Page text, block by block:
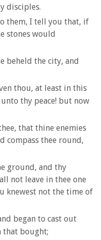
disciples.
them, I tell you that, if
stones would
beheld the city, and
thou, at least in this
thy peace! but now
that thine enemies
compass thee round,
ground, and thy
not leave in thee one
knewest not the time of
began to cast out
that bought;